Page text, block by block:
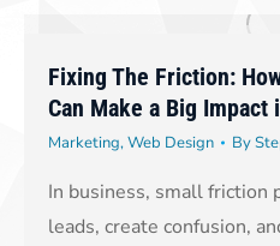
Fixing The Friction:
Can Make a Big
Marketing,Web Design By
In business, small friction
leads, create confusion,